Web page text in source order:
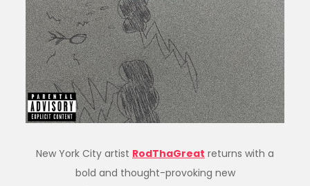
New York City artist RodThaGreat returns with a
bold and thought-provoking new